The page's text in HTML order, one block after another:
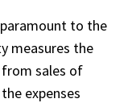
to the
measures the
sales of
expenses